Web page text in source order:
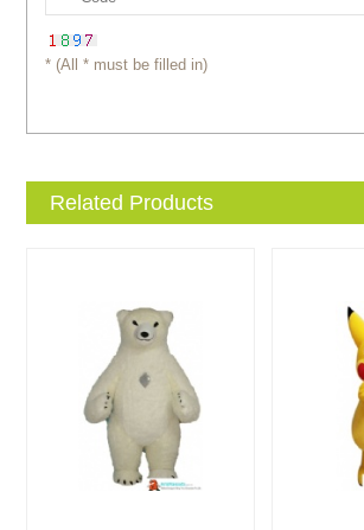
* (All * must be filled in)
Related Products